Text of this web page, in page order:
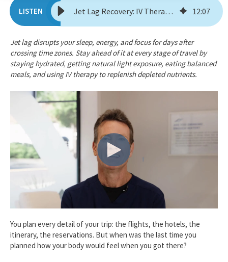
Jet Lag Recovery: IV Therapy for Before, During, & After a Trip 12:07
Jet lag disrupts your sleep, energy, and focus for days after
crossing time zones. Stay ahead of it at every stage of travel by
staying hydrated, getting natural light exposure, eating balanced
meals, and using IV therapy to replenish depleted nutrients.
You plan every detail of your trip: the flights, the hotels, the
itinerary, the reservations. But when was the last time you
planned how your body would feel when you got there?